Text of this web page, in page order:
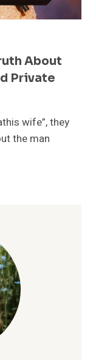
About
Private
wife”, they
the man